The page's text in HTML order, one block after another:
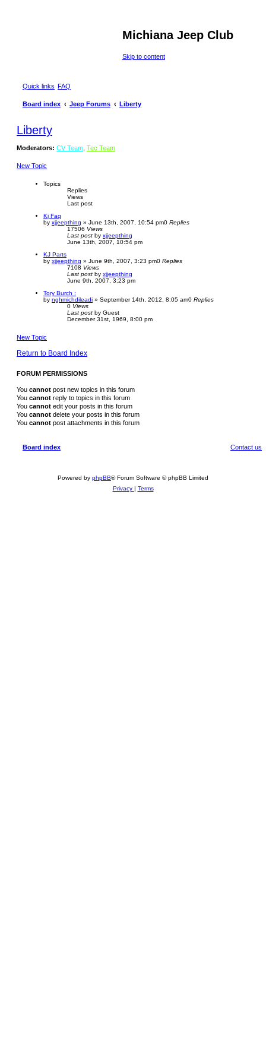
Michiana Jeep Club
Skip to content
Quick links FAQ
Board index Jeep Forums Liberty
Liberty
Moderators: CV Team Tec Team
New Topic
Topics
Replies
Views
Last post
Kj Faq
by xjjeepthing » June 13th, 2007, 10:54 pm0 Replies
17506 Views
Last post by xjjeepthing
June 13th, 2007, 10:54 pm
KJ Parts
by xjjeepthing » June 9th, 2007, 3:23 pm0 Replies
7108 Views
Last post by xjjeepthing
June 9th, 2007, 3:23 pm
Tory Burch :
by nghmichdileadi » September 14th, 2012, 8:05 am0 Replies
0 Views
Last post by Guest
December 31st, 1969, 8:00 pm
New Topic
Return to Board Index
FORUM PERMISSIONS
You cannot post new topics in this forum
You cannot reply to topics in this forum
You cannot edit your posts in this forum
You cannot delete your posts in this forum
You cannot post attachments in this forum
Board index Contact us
Powered by phpBB® Forum Software © phpBB Limited
Privacy | Terms